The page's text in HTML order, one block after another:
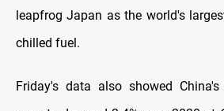
leapfrog Japan as the world's
chilled fuel.
Friday's data also showed